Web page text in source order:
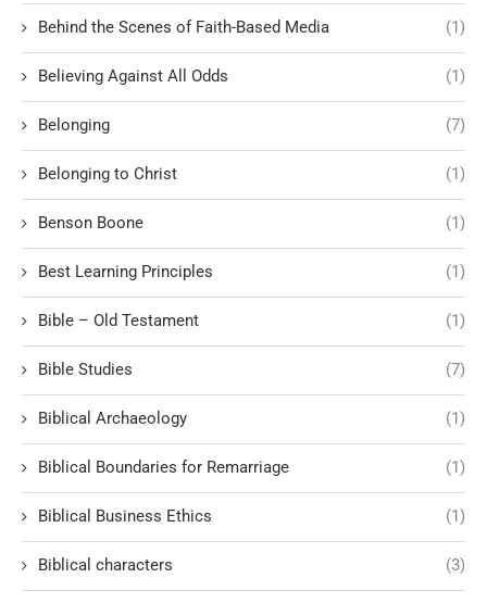
Behind the Scenes of Faith-Based Media (1)
Believing Against All Odds (1)
Belonging (7)
Belonging to Christ (1)
Benson Boone (1)
Best Learning Principles (1)
Bible – Old Testament (1)
Bible Studies (7)
Biblical Archaeology (1)
Biblical Boundaries for Remarriage (1)
Biblical Business Ethics (1)
Biblical characters (3)